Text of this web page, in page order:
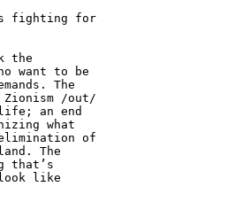
fighting for
the
want to be
The
/out/
an end
what
of
The
that’s
like